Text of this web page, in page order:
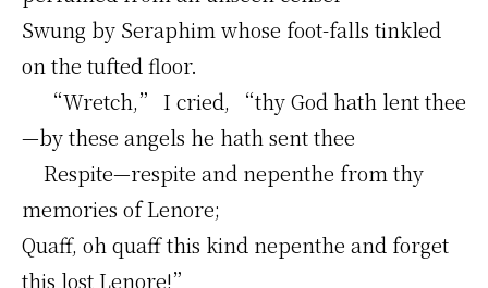
Swung by Seraphim whose foot-falls tinkled
on the tufted floor.
“Wretch,” I cried, “thy God hath lent thee
—by these angels he hath sent thee
Respite—respite and nepenthe from thy
memories of Lenore;
Quaff, oh quaff this kind nepenthe and forget
this lost Lenore!”